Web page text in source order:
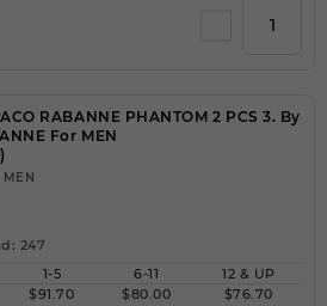
RABANNE PHANTOM 2 PCS 3. By
For MEN
MEN
247
1-5 6-11
12 & UP
$91.70 $80.00 $76.70